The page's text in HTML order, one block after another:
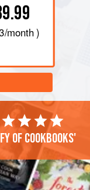
/month )
of cookbooks'